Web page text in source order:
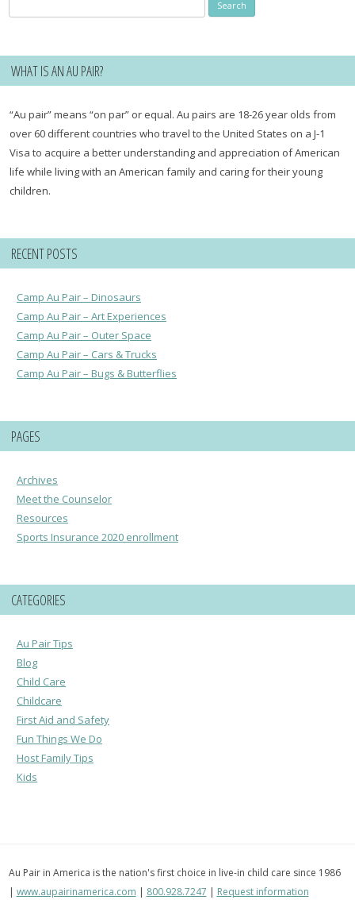
for:
WHAT IS AN AU PAIR?
“Au pair” means “on par” or equal. Au pairs are 18-26 year olds from
over 60 different countries who travel to the United States on a J-1
Visa to acquire a better understanding and appreciation of American
life while living with an American family and caring for their young
children.
RECENT POSTS
Camp Au Pair – Dinosaurs
Camp Au Pair – Art Experiences
Camp Au Pair – Outer Space
Camp Au Pair – Cars & Trucks
Camp Au Pair – Bugs & Butterflies
PAGES
Archives
Meet the Counselor
Resources
Sports Insurance 2020 enrollment
CATEGORIES
Au Pair Tips
Blog
Child Care
Childcare
First Aid and Safety
Fun Things We Do
Host Family Tips
Kids
Au Pair in America is the nation's first choice in live-in child care since 1986
| www.aupairinamerica.com | 800.928.7247 | Request information